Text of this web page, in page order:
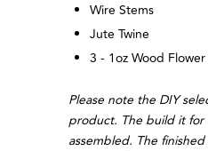
Wire Stems
Jute Twine
3 - 1oz Wood
Please note the DIY
product. The build it for
assembled. The